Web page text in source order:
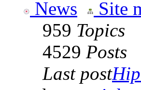
News Site
959 Topics
4529 Posts
Last post